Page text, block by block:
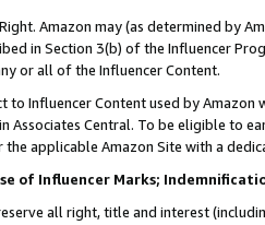
Amazon may (as determined by
in Section 3(b) of the Influencer
or all of the Influencer Content.
to Influencer Content used by
Associates Central. To be eligible to
the applicable Amazon Site with a
of Influencer Marks;
all right, title and interest